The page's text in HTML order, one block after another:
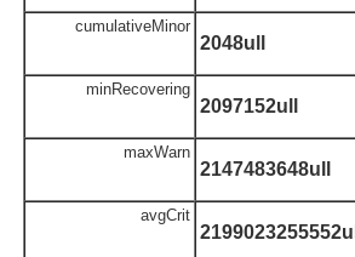
cumulativeMinor
2048ull
minRecovering
2097152ull
maxWarn
2147483648ull
avgCrit
2199023255552ull